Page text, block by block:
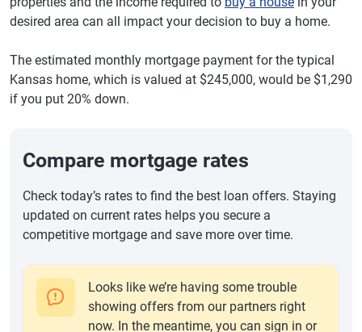
desired area can all impact your decision to buy a home.
The estimated monthly mortgage payment for the typical
Kansas home, which is valued at $245,000, would be $1,290
if you put 20% down.
Compare mortgage rates
Check today’s rates to find the best loan offers. Staying
updated on current rates helps you secure a
competitive mortgage and save more over time.
Looks like we’re having some trouble
showing offers from our partners right
now. In the meantime, you can sign in or